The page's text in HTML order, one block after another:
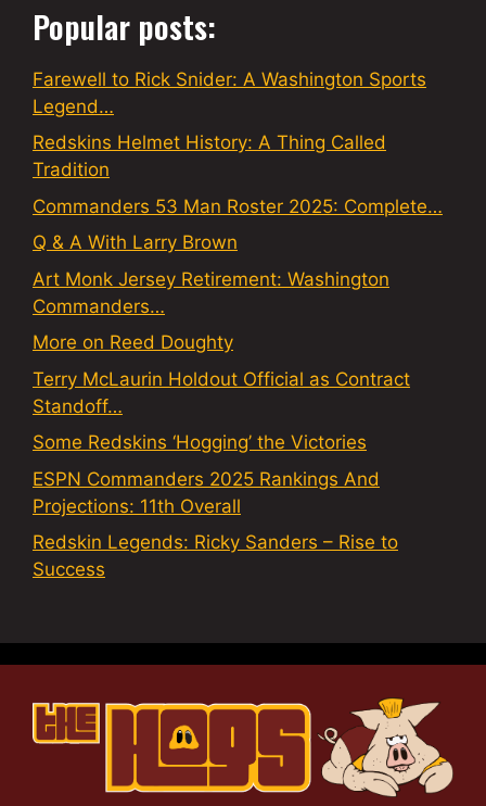
Popular posts:
Farewell to Rick Snider: A Washington Sports
Legend…
Redskins Helmet History: A Thing Called
Tradition
Commanders 53 Man Roster 2025: Complete…
Q & A With Larry Brown
Art Monk Jersey Retirement: Washington
Commanders…
More on Reed Doughty
Terry McLaurin Holdout Official as Contract
Standoff…
Some Redskins ‘Hogging’ the Victories
ESPN Commanders 2025 Rankings And
Projections: 11th Overall
Redskin Legends: Ricky Sanders – Rise to
Success